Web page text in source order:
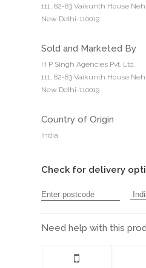
111, 82-83 Vaikunth House
New Delhi-110019
Sold and Marketed By
H P Singh Agencies Pvt. Ltd.
111, 82-83 Vaikunth House
New Delhi-110019
Country of Origin
India
Check for delivery
Need help with this